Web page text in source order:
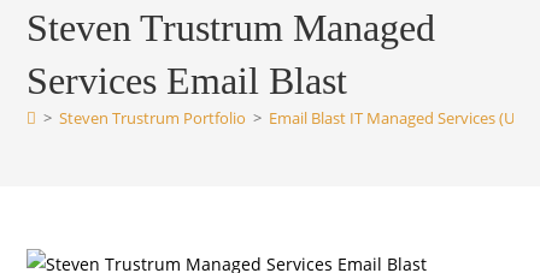
Steven Trustrum Managed
Services Email Blast
> Steven Trustrum Portfolio > Email Blast IT Managed Services (UK)